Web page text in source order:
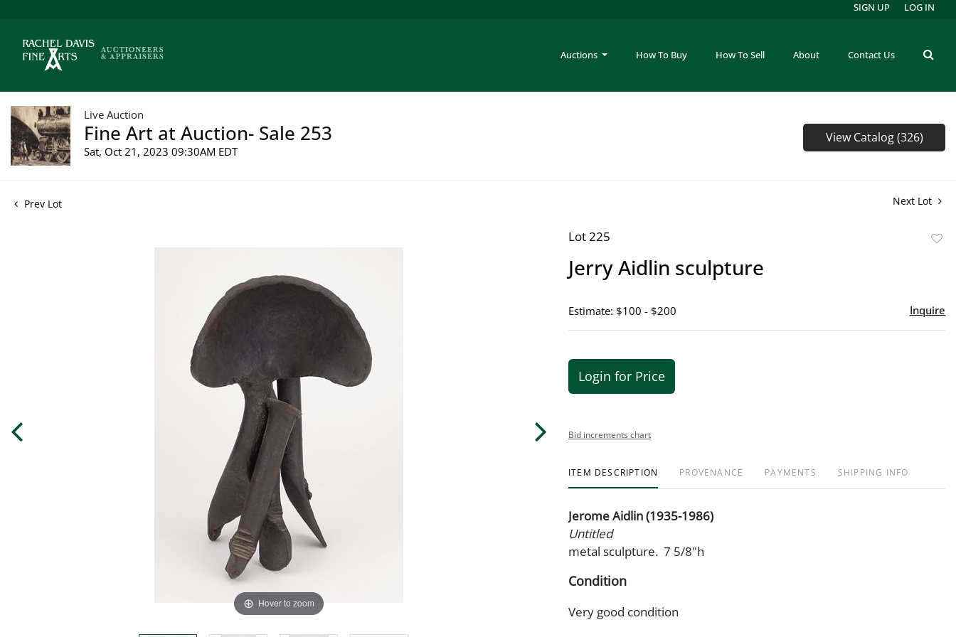
Auctions How To Buy How To Sell About Contact Us
SIGN UP LOG IN
Live Auction
Fine Art at Auction- Sale 253
Sat, Oct 21, 2023 09:30AM EDT
View Catalog (326)
Prev Lot Next Lot
Hover to zoom
Lot 225
Jerry Aidlin sculpture
Estimate: $100 - $200 Inquire
Login for Price
Bid increments chart
ITEM DESCRIPTION PROVENANCE PAYMENTS SHIPPING INFO
Jerome Aidlin (1935-1986)
Untitled
metal sculpture. 7 5/8"h
Condition
Very good condition